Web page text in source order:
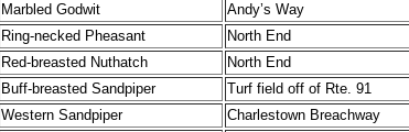
Marbled Godwit Andy’s Way
Ring-necked Pheasant North End
Red-breasted Nuthatch North End
Buff-breasted Sandpiper Turf field off of Rte. 91
Western Sandpiper Charlestown Breachway